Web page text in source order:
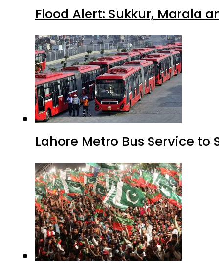
Flood Alert: Sukkur, Marala
Lahore Metro Bus Service to